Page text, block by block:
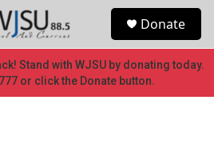
Donate
Stand with WJSU by donating today.
or click the Donate button.